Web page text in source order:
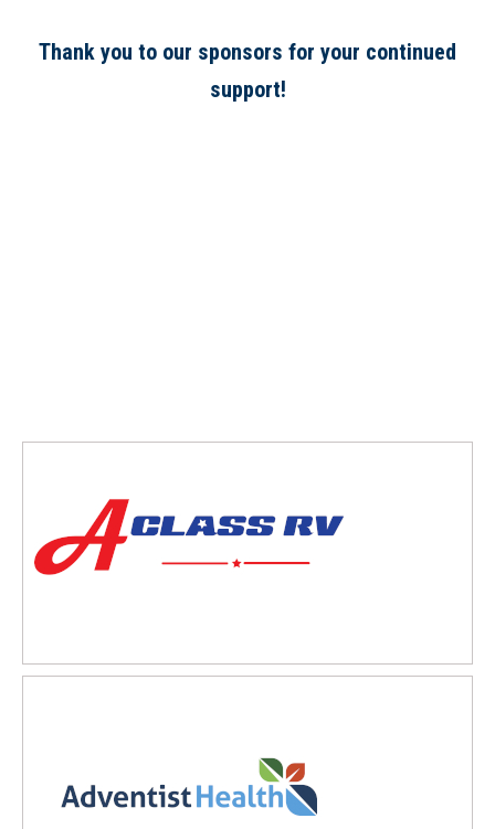
Thank you to our sponsors for your continued
support!